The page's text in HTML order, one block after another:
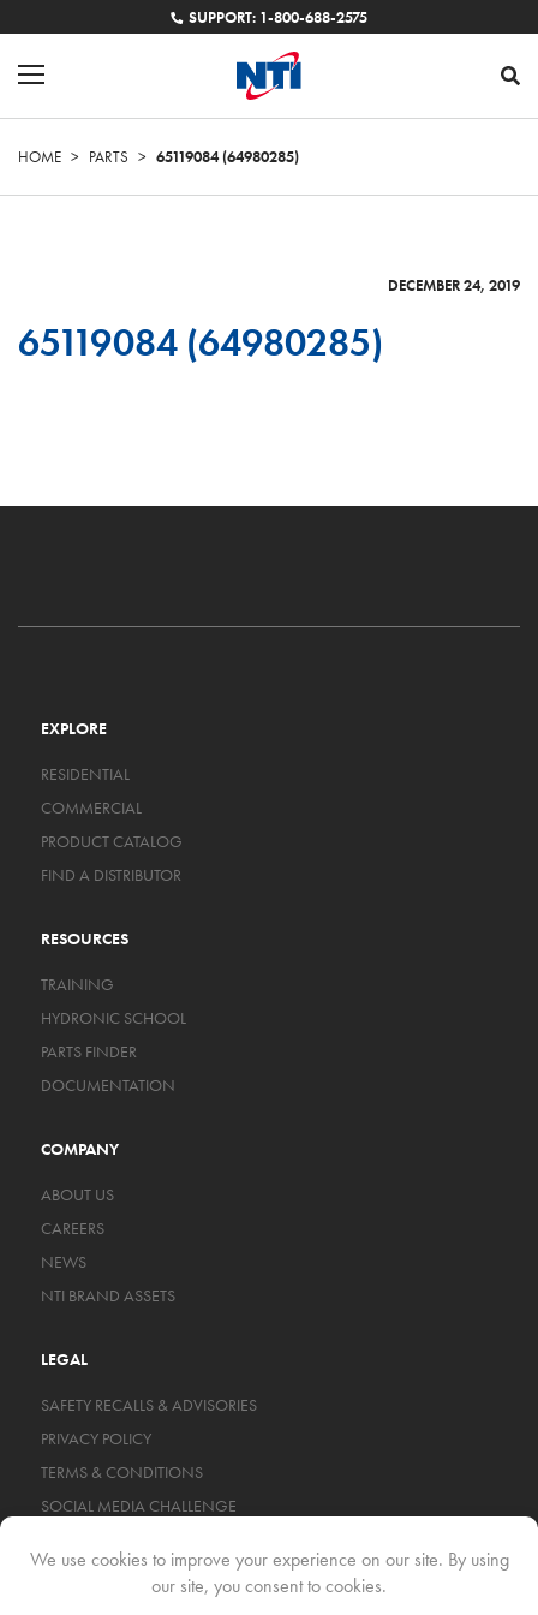
SUPPORT: 1-800-688-2575
HOME > PARTS > 65119084 (64980285)
DECEMBER 24, 2019
65119084 (64980285)
EXPLORE
RESIDENTIAL
COMMERCIAL
PRODUCT CATALOG
FIND A DISTRIBUTOR
RESOURCES
TRAINING
HYDRONIC SCHOOL
PARTS FINDER
DOCUMENTATION
COMPANY
ABOUT US
CAREERS
NEWS
NTI BRAND ASSETS
LEGAL
SAFETY RECALLS & ADVISORIES
PRIVACY POLICY
TERMS & CONDITIONS
SOCIAL MEDIA CHALLENGE